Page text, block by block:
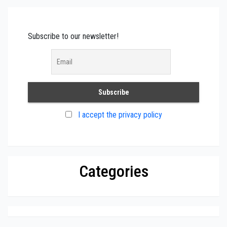
Subscribe to our newsletter!
I accept the privacy policy
Categories